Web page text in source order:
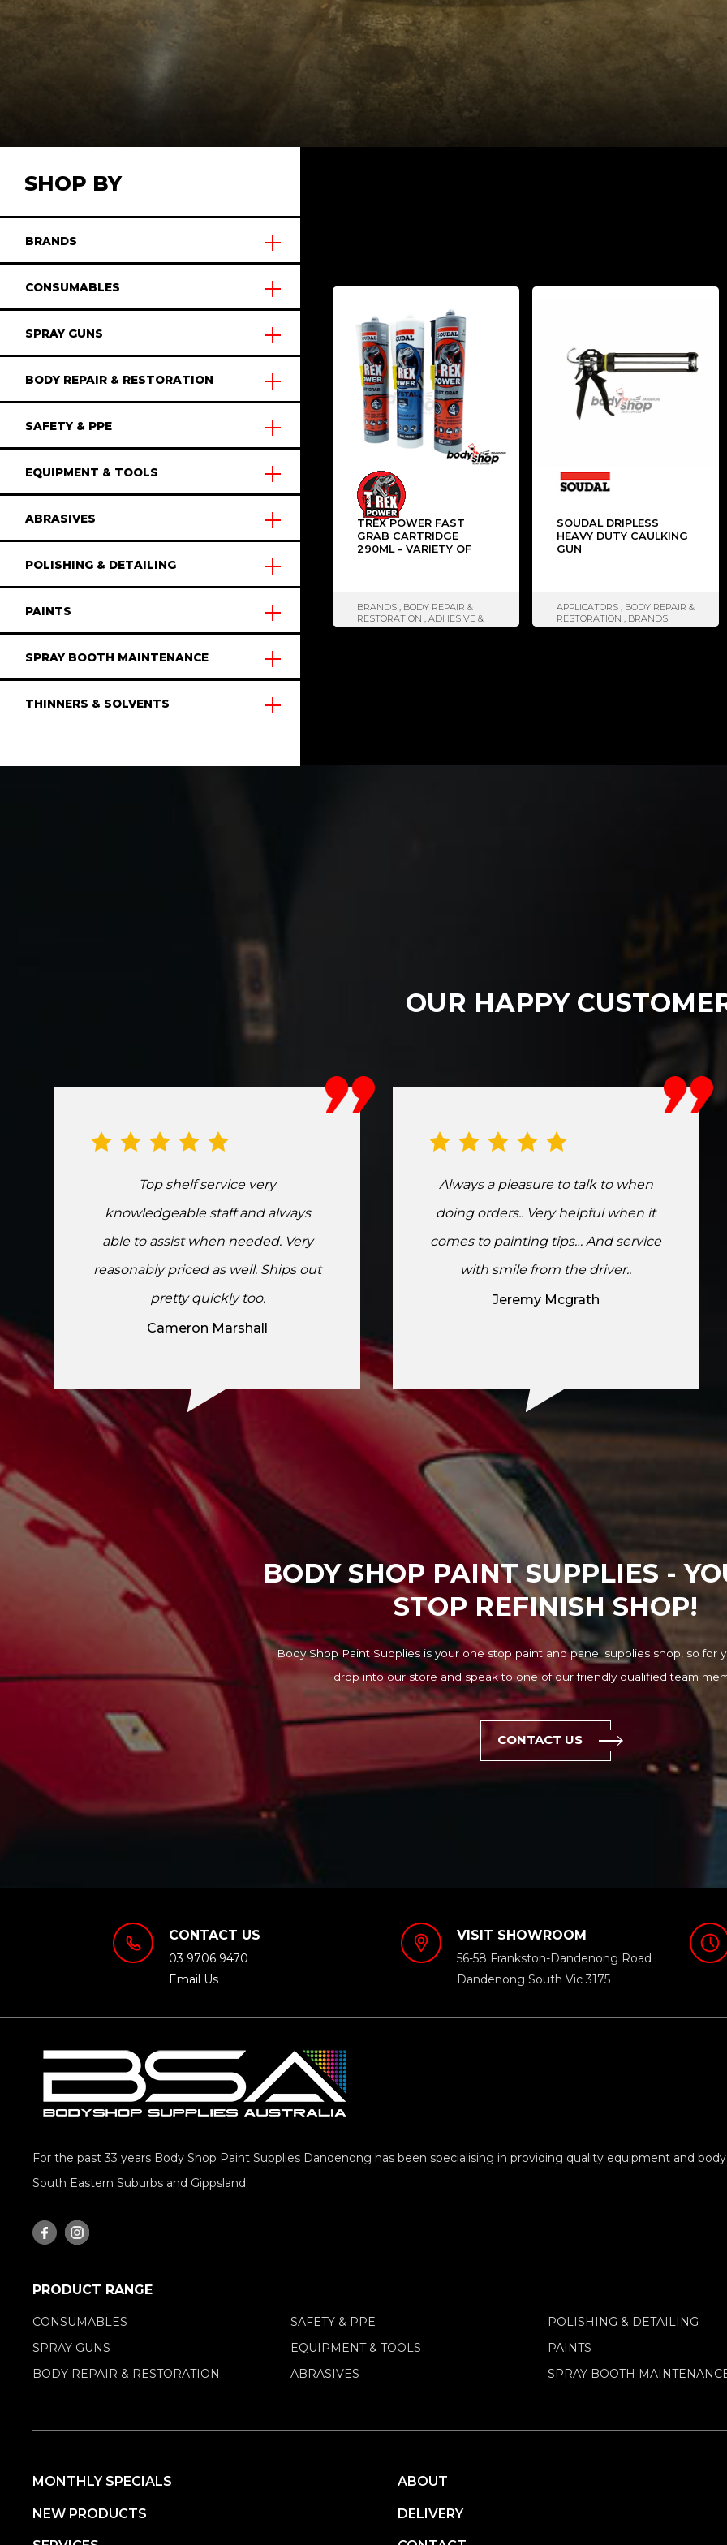
SHOP BY
BRANDS
CONSUMABLES
SPRAY GUNS
BODY REPAIR & RESTORATION
SAFETY & PPE
EQUIPMENT & TOOLS
ABRASIVES
POLISHING & DETAILING
PAINTS
SPRAY BOOTH MAINTENANCE
THINNERS & SOLVENTS
TREX POWER FAST
GRAB CARTRIDGE
290ML – VARIETY OF
BRANDS , BODY REPAIR &
RESTORATION , ADHESIVE &
SELANTS
SOUDAL DRIPLESS
HEAVY DUTY CAULKING
GUN
APPLICATORS , BODY REPAIR &
RESTORATION , BRANDS
OUR HAPPY
Top shelf service very
knowledgeable staff and always
able to assist when needed. Very
reasonably priced as well. Ships out
pretty quickly too.
Cameron Marshall
Always a pleasure to talk to when
doing orders.. Very helpful when it
comes to painting tips… And service
with smile from the driver..
Jeremy Mcgrath
BODY SHOP PAINT SUPPLIES -
STOP REFINISH SHOP!
Body Shop Paint Supplies is your one stop paint and panel supplies shop, so for
drop into our store and speak to one of our friendly qualified team
CONTACT US
CONTACT US
03 9706 9470
Email Us
VISIT SHOWROOM
56-58 Frankston-Dandenong Road
Dandenong South Vic 3175
For the past 33 years Body Shop Paint Supplies Dandenong has been specialising in providing quality equipment and
South Eastern Suburbs and Gippsland.
PRODUCT RANGE
CONSUMABLES
SPRAY GUNS
BODY REPAIR & RESTORATION
SAFETY & PPE
EQUIPMENT & TOOLS
ABRASIVES
POLISHING & DETAILING
PAINTS
SPRAY BOOTH
MONTHLY SPECIALS
NEW PRODUCTS
ABOUT
DELIVERY